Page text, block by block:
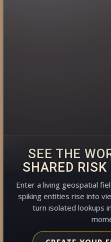
SEE THE
SHARED
Enter a living geospatial
spiking entities rise into
turn isolated lookups